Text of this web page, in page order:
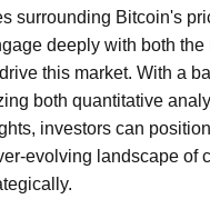
surrounding Bitcoin's
deeply with both the
this market. With a
both quantitative
investors can
evolving landscape of